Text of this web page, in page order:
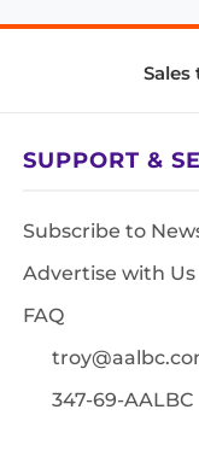
SUPPORT &
Subscribe to
Advertise with Us
FAQ
347-69-AALBC